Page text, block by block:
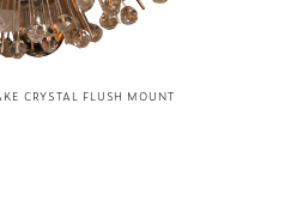
CRYSTAL FLUSH MOUNT